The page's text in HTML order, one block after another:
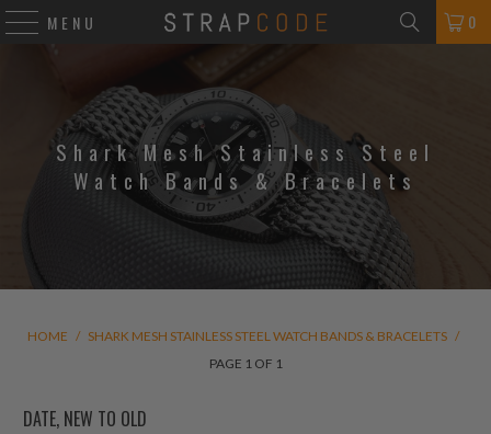
MENU 0
Shark Mesh Stainless Steel
Watch Bands & Bracelets
HOME / SHARK MESH STAINLESS STEEL WATCH BANDS & BRACELETS /
PAGE 1 OF 1